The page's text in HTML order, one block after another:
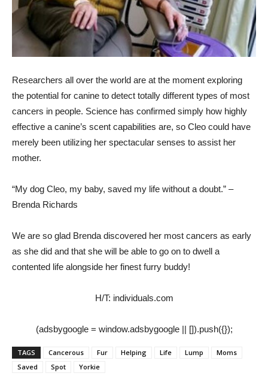
Researchers all over the world are at the moment exploring
the potential for canine to detect totally different types of most
cancers in people. Science has confirmed simply how highly
effective a canine’s scent capabilities are, so Cleo could have
merely been utilizing her spectacular senses to assist her
mother.
“My dog Cleo, my baby, saved my life without a doubt.” –
Brenda Richards
We are so glad Brenda discovered her most cancers as early
as she did and that she will be able to go on to dwell a
contented life alongside her finest furry buddy!
H/T: individuals.com
(adsbygoogle = window.adsbygoogle || []).push({});
TAGS Cancerous Fur Helping Life Lump
Moms
Saved
Spot Yorkie